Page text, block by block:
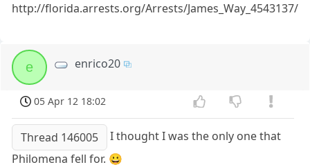
http://florida.arrests.org/Arrests/James_Way_4543137/
e enrico20
05 Apr 12 18:02
Thread 146005
I thought I was the only one that
Philomena fell for. 😀